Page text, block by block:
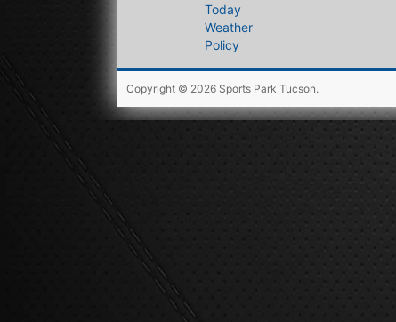
Today
Weather
Policy
Copyright © 2026 Sports Park Tucson.